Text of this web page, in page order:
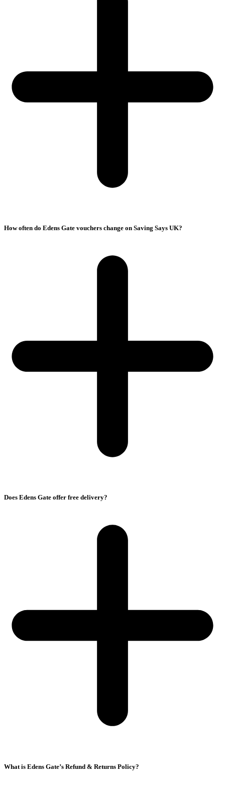
How often do Edens Gate vouchers change on Saving Says UK?
Does Edens Gate offer free delivery?
What is Edens Gate’s Refund & Returns Policy?